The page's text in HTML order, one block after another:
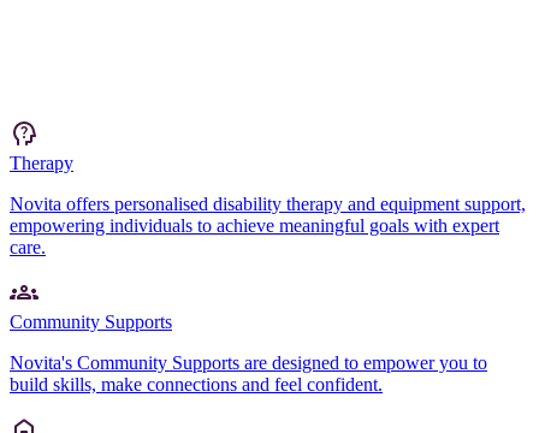
Therapy
Novita offers personalised disability therapy and equipment support,
empowering individuals to achieve meaningful goals with expert
care.
Community Supports
Novita's Community Supports are designed to empower you to
build skills, make connections and feel confident.